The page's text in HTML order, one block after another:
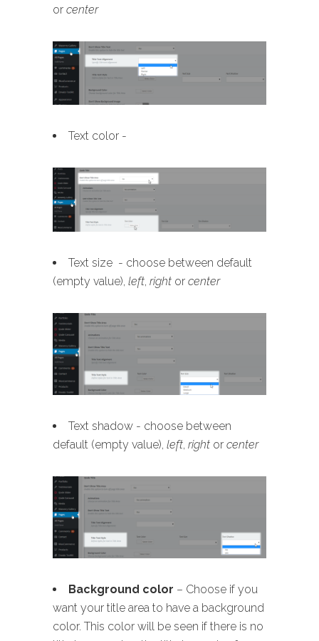
or center
Text color -
Text size - choose between default
(empty value), left, right or center
Text shadow - choose between
default (empty value), left, right or center
Background color – Choose if you
want your title area to have a background
color. This color will be seen if there is no